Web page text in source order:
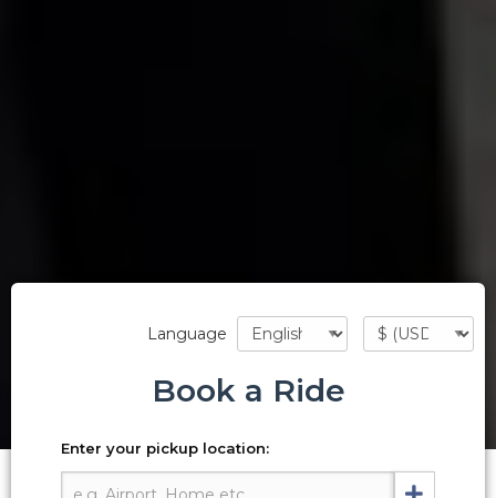
Language
Book a Ride
Enter your pickup location: